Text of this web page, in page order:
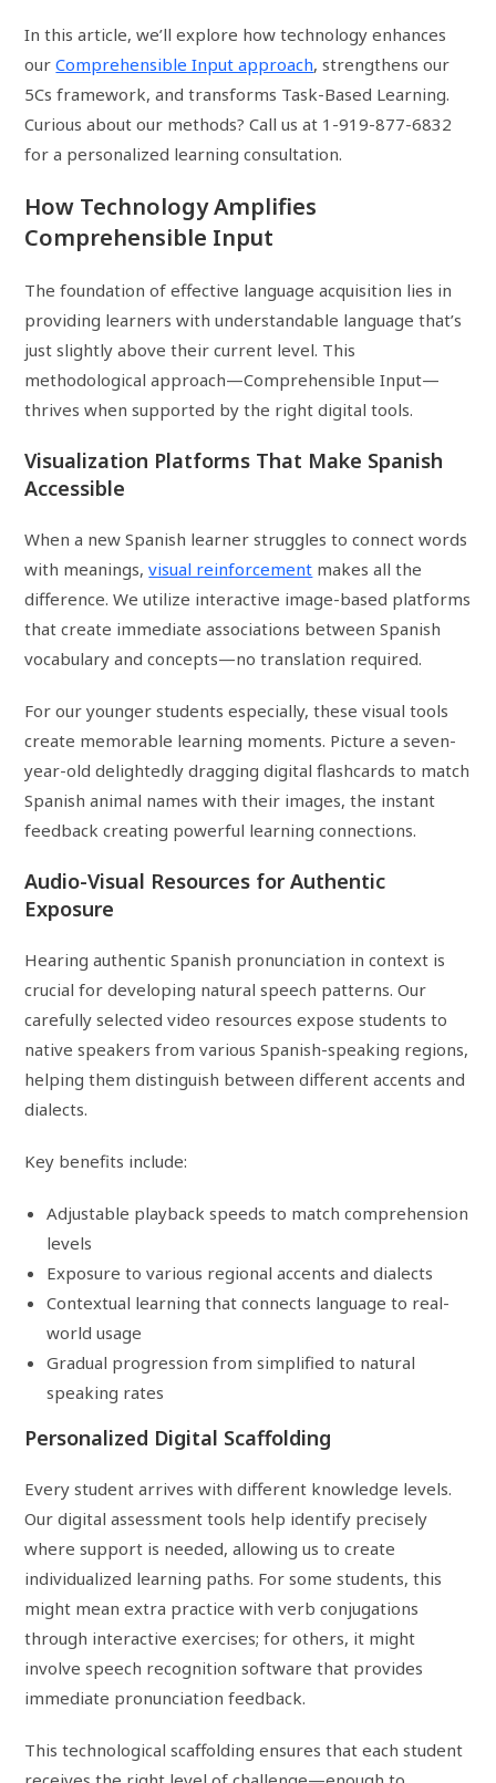
In this article, we’ll explore how technology enhances
ourComprehensible Input approach, strengthens our
5Cs framework, and transforms Task-Based Learning.
Curious about our methods? Call us at 1-919-877-6832
for a personalized learning consultation.
How Technology Amplifies
Comprehensible Input
The foundation of effective language acquisition lies in
providing learners with understandable language that’s
just slightly above their current level. This
methodological approach—Comprehensible Input—
thrives when supported by the right digital tools.
Visualization Platforms That Make Spanish
Accessible
When a new Spanish learner struggles to connect words
with meanings,visual reinforcement makes all the
difference. We utilize interactive image-based platforms
that create immediate associations between Spanish
vocabulary and concepts—no translation required.
For our younger students especially, these visual tools
create memorable learning moments. Picture a seven-
year-old delightedly dragging digital flashcards to match
Spanish animal names with their images, the instant
feedback creating powerful learning connections.
Audio-Visual Resources for Authentic
Exposure
Hearing authentic Spanish pronunciation in context is
crucial for developing natural speech patterns. Our
carefully selected video resources expose students to
native speakers from various Spanish-speaking regions,
helping them distinguish between different accents and
dialects.
Key benefits include:
Adjustable playback speeds to match comprehension
levels
Exposure to various regional accents and dialects
Contextual learning that connects language to real-
world usage
Gradual progression from simplified to natural
speaking rates
Personalized Digital Scaffolding
Every student arrives with different knowledge levels.
Our digital assessment tools help identify precisely
where support is needed, allowing us to create
individualized learning paths. For some students, this
might mean extra practice with verb conjugations
through interactive exercises; for others, it might
involve speech recognition software that provides
immediate pronunciation feedback.
This technological scaffolding ensures that each student